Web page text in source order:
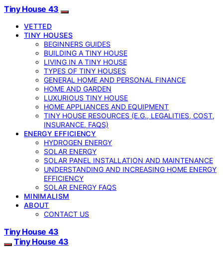
Tiny House 43
VETTED
TINY HOUSES
BEGINNERS GUIDES
BUILDING A TINY HOUSE
LIVING IN A TINY HOUSE
TYPES OF TINY HOUSES
GENERAL HOME AND PERSONAL FINANCE
HOME AND GARDEN
LUXURIOUS TINY HOUSE
HOME APPLIANCES AND EQUIPMENT
TINY HOUSE RESOURCES (E.G., LEGALITIES, COST,
INSURANCE, FAQS)
ENERGY EFFICIENCY
HYDROGEN ENERGY
SOLAR ENERGY
SOLAR PANEL INSTALLATION AND MAINTENANCE
UNDERSTANDING AND INCREASING HOME ENERGY
EFFICIENCY
SOLAR ENERGY FAQS
MINIMALISM
ABOUT
CONTACT US
Tiny House 43
Tiny House 43